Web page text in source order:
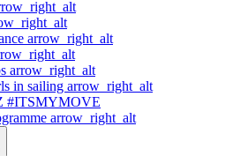
arrow_right_alt
arrow_right_alt
in sailing arrow_right_alt
#ITSMYMOVE
arrow_right_alt